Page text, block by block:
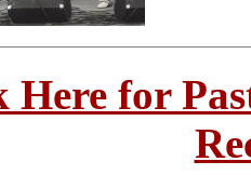
Here for